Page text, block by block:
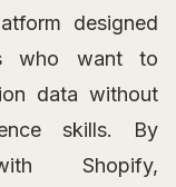
designed
who want to
data without
skills. By
Shopify,